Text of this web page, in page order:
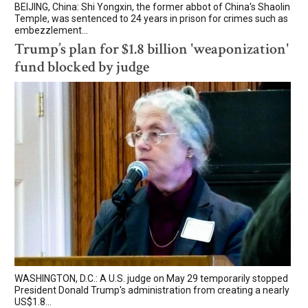
BEIJING, China: Shi Yongxin, the former abbot of China's Shaolin
Temple, was sentenced to 24 years in prison for crimes such as
embezzlement...
Trump’s plan for $1.8 billion 'weaponization'
fund blocked by judge
WASHINGTON, D.C.: A U.S. judge on May 29 temporarily stopped
President Donald Trump's administration from creating a nearly
US$1.8...